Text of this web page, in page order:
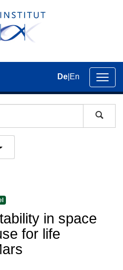
der
De En
in space
for life